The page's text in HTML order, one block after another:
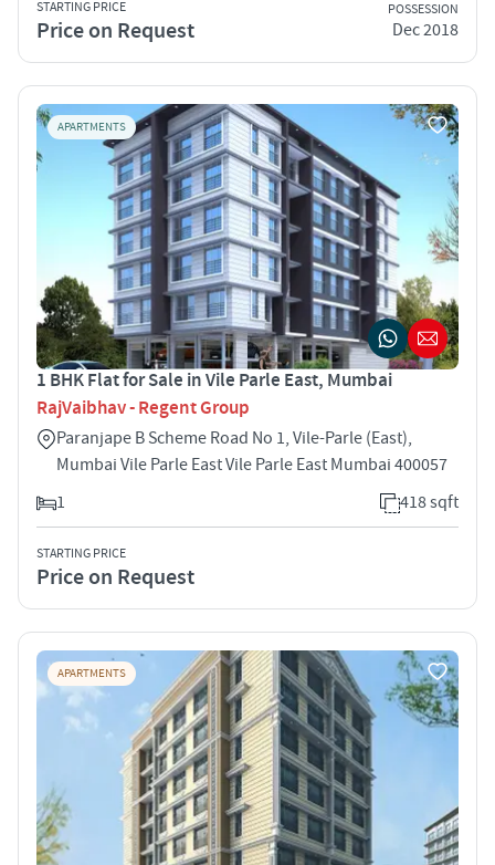
STARTING PRICE
Price on Request
POSSESSION
Dec 2018
APARTMENTS
1 BHK Flat for Sale in Vile Parle East, Mumbai
RajVaibhav - Regent Group
Paranjape B Scheme Road No 1, Vile-Parle (East),
Mumbai Vile Parle East Vile Parle East Mumbai 400057
1
418 sqft
STARTING PRICE
Price on Request
APARTMENTS